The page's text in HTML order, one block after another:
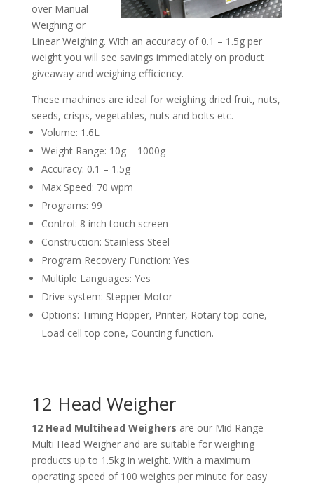
over Manual
Weighing or
Linear Weighing. With an accuracy of 0.1 – 1.5g per
weight you will see savings immediately on product
giveaway and weighing efficiency.
These machines are ideal for weighing dried fruit, nuts,
seeds, crisps, vegetables, nuts and bolts etc.
Volume: 1.6L
Weight Range: 10g – 1000g
Accuracy: 0.1 – 1.5g
Max Speed: 70 wpm
Programs: 99
Control: 8 inch touch screen
Construction: Stainless Steel
Program Recovery Function: Yes
Multiple Languages: Yes
Drive system: Stepper Motor
Options: Timing Hopper, Printer, Rotary top cone,
Load cell top cone, Counting function.
12 Head Weigher
12 Head Multihead Weighers are our Mid Range
Multi Head Weigher and are suitable for weighing
products up to 1.5kg in weight. With a maximum
operating speed of 100 weights per minute for easy